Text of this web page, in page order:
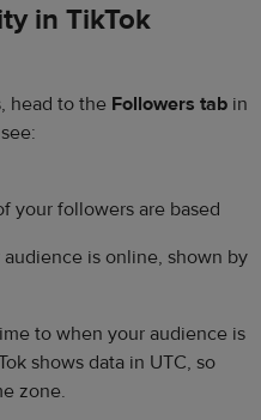
in TikTok
head to the Followers tab in
your followers are based
is online, shown by
to when your audience is
shows data in UTC, so
zone.